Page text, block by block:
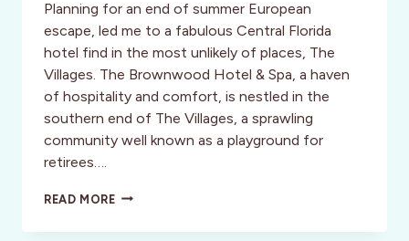
Planning for an end of summer European
escape, led me to a fabulous Central Florida
hotel find in the most unlikely of places, The
Villages. The Brownwood Hotel & Spa, a haven
of hospitality and comfort, is nestled in the
southern end of The Villages, a sprawling
community well known as a playground for
retirees….
READ MORETHE
HOTEL